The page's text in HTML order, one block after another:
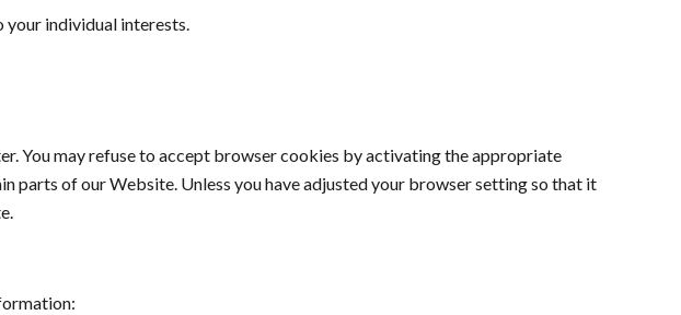
individual interests.
You may refuse to accept browser cookies by activating the appropriate
parts of our Website. Unless you have adjusted your browser setting so that it